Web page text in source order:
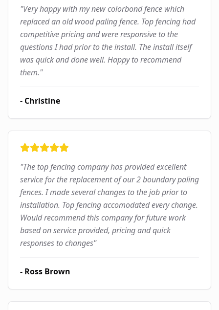
"Very happy with my new colorbond fence which
replaced an old wood paling fence. Top fencing had
competitive pricing and were responsive to the
questions I had prior to the install. The install itself
was quick and done well. Happy to recommend
them."
- Christine
"The top fencing company has provided excellent
service for the replacement of our 2 boundary paling
fences. I made several changes to the job prior to
installation. Top fencing accomodated every change.
Would recommend this company for future work
based on service provided, pricing and quick
responses to changes"
- Ross Brown